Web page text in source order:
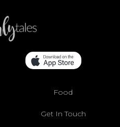
Food
Get In Touch